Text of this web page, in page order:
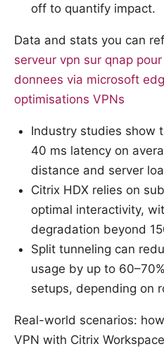
off to quantify impact.
Data and stats you can
serveur vpn sur qnap
donnees via microsoft
optimisations VPNs
Industry studies show
40 ms latency on
distance and server
Citrix HDX relies on
optimal interactivity,
degradation beyond
Split tunneling can
usage by up to
setups, depending on
Real-world scenarios:
VPN with Citrix Workspace